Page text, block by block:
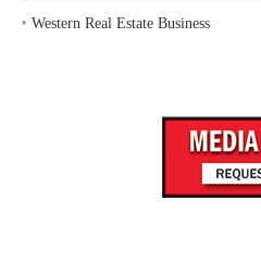
‣ Western Real Estate Business